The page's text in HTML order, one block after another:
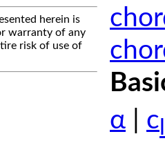
herein is
warranty of any
risk of use of
α
c